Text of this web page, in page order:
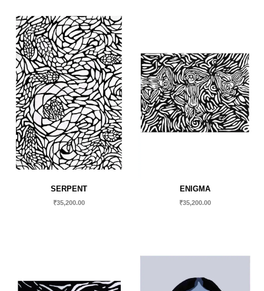
SERPENT
₹35,200.00
ENIGMA
₹35,200.00